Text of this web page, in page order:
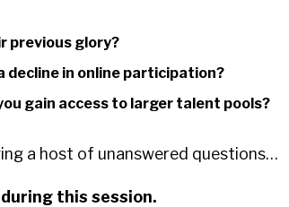
previous glory?
in online participation?
gain access to larger talent pools?
a host of unanswered questions…
this session.